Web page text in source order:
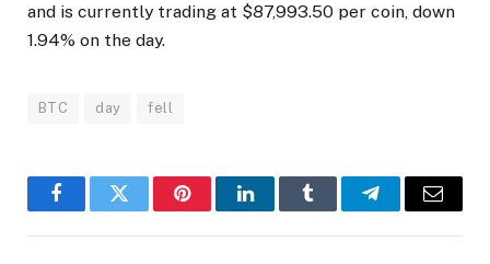
and is currently trading at $87,993.50 per coin, down
1.94% on the day.
BTC day fell
FacebookTwitter PinterestLinkedInTumblr TelegramEmail